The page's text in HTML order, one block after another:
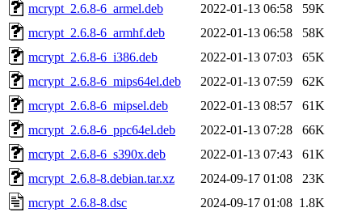
mcrypt_2.6.8-6_armel.deb
2022-01-13 06:58
59K
mcrypt_2.6.8-6_armhf.deb
2022-01-13 06:58
58K
mcrypt_2.6.8-6_i386.deb
2022-01-13 07:03
65K
mcrypt_2.6.8-6_mips64el.deb
2022-01-13 07:59
62K
mcrypt_2.6.8-6_mipsel.deb
2022-01-13 08:57
61K
mcrypt_2.6.8-6_ppc64el.deb
2022-01-13 07:28
66K
mcrypt_2.6.8-6_s390x.deb
2022-01-13 07:43
61K
mcrypt_2.6.8-8.debian.tar.xz
2024-09-17 01:08
23K
mcrypt_2.6.8-8.dsc
2024-09-17 01:08 1.8K